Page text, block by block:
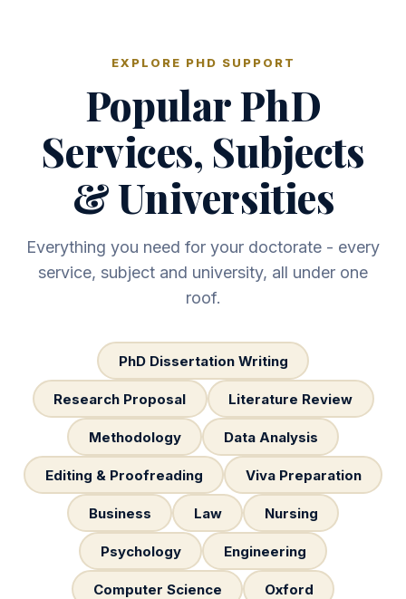
EXPLORE PHD SUPPORT
Popular PhD
Services, Subjects
& Universities
Everything you need for your doctorate - every
service, subject and university, all under one
roof.
PhD Dissertation Writing
Research Proposal Literature Review
Methodology Data Analysis
Editing & Proofreading Viva Preparation
Business Law Nursing
Psychology Engineering
Computer Science Oxford